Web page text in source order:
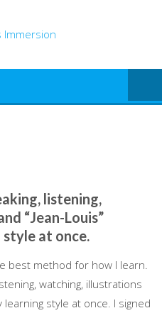
listening,
“Jean-Louis”
style at once.
best method for how I learn.
watching, illustrations
learning style at once. I signed